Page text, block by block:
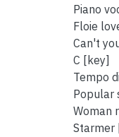
Piano
Floie
Can't
C [key]
Tempo
Popular
Woman
Starmer